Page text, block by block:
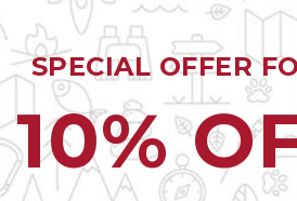
SPECIAL OFFER
10%